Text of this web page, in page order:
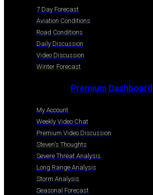
7 Day Forecast
Aviation Conditions
Road Conditions
Daily Discussion
Video Discussion
Winter Forecast
Premium Dashboard
My Account
Weekly Video Chat
Premium Video Discussion
Steven's Thoughts
Severe Threat Analysis
Long Range Analysis
Storm Analysis
Seasonal Forecast